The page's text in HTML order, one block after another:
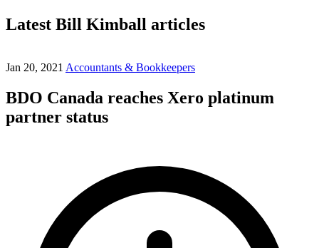
Latest Bill Kimball articles
Jan 20, 2021 Accountants & Bookkeepers
BDO Canada reaches Xero platinum
partner status